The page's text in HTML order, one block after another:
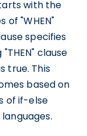
with the
of "WHEN"
specifies
clause
true. This
based on
of if-else